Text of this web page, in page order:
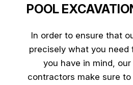
POOL
In order to ensure that
precisely what you need
you have in mind,
contractors make sure